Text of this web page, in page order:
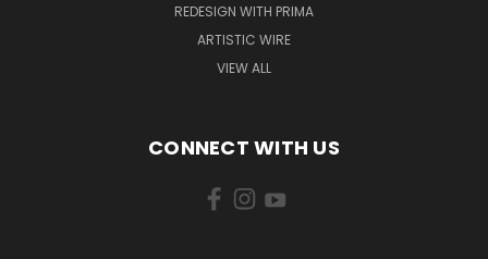
REDESIGN WITH PRIMA
ARTISTIC WIRE
VIEW ALL
CONNECT WITH US